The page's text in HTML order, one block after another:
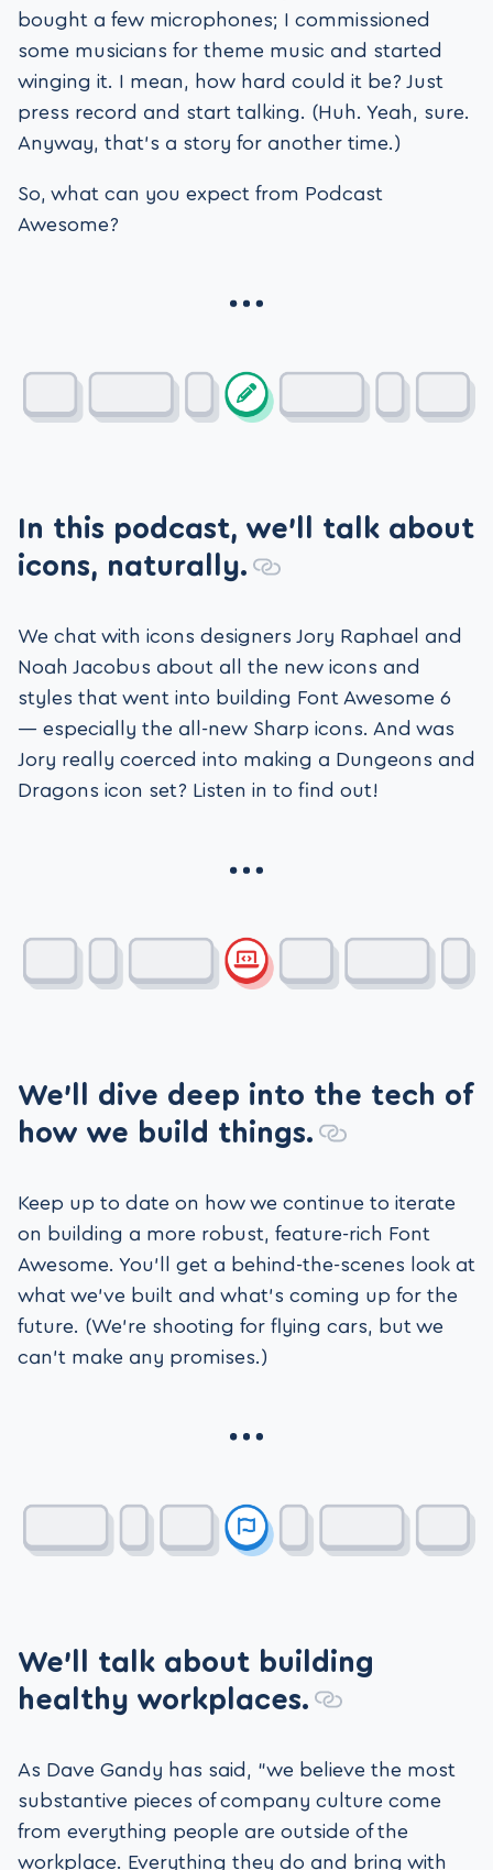
bought a few microphones; I commissioned
some musicians for theme music and started
winging it. I mean, how hard could it be? Just
press record and start talking. (Huh. Yeah, sure.
Anyway, that’s a story for another time.)
So, what can you expect from Podcast
Awesome?
In this podcast, we’ll talk about
icons, naturally.
We chat with icons designers Jory Raphael and
Noah Jacobus about all the new icons and
styles that went into building Font Awesome 6
— especially the all-new Sharp icons. And was
Jory really coerced into making a Dungeons and
Dragons icon set? Listen in to find out!
We’ll dive deep into the tech of
how we build things.
Keep up to date on how we continue to iterate
on building a more robust, feature-rich Font
Awesome. You’ll get a behind-the-scenes look at
what we’ve built and what’s coming up for the
future. (We’re shooting for flying cars, but we
can’t make any promises.)
We’ll talk about building
healthy workplaces.
As Dave Gandy has said, “we believe the most
substantive pieces of company culture come
from everything people are outside of the
workplace. Everything they do and bring with